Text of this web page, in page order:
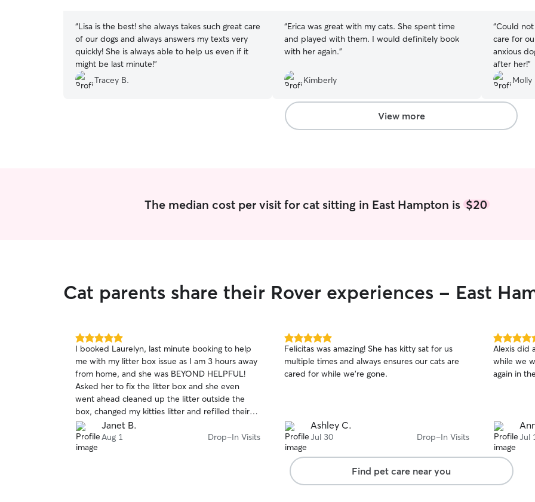
“Lisa is the best! she always takes such great care
of our dogs and always answers my texts very
quickly! She is always able to help us even if it
might be last minute!”
Tracey B.
“Erica was great with my cats. She spent time
and played with them. I would definitely book
with her again.”
Kimberly
“Could
care for
anxious
after her!”
Molly
View more
The median cost per visit for cat sitting in East Hampton is $20
Cat parents share their Rover experiences - East
5.0
out
of
5
stars
I booked Laurelyn, last minute booking to help
me with my litter box issue as I am 3 hours away
from home, and she was BEYOND HELPFUL!
Asked her to fix the litter box and she even
went ahead cleaned up the litter outside the
box, changed my kitties litter and refilled their
water! Beyond greatful she was able to help so
last minute. Will definitely rebook in the future if
I ever am out of town!
Janet B.
Aug 1 Drop-In Visits
5.0
out
of
5
Felicitas was amazing! She has kitty sat for us
multiple times and always ensures our cats are
cared for while we’re gone.
Ashley C.
Jul 30 Drop-In Visits
5.0
out
of
5
Alexis did
while we
again in
Jul
Find pet care near you